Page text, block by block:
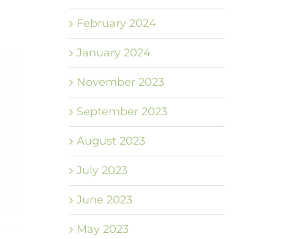
February 2024
January 2024
November 2023
September 2023
August 2023
July 2023
June 2023
May 2023